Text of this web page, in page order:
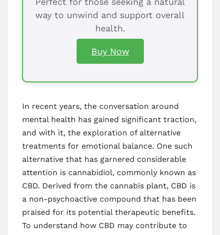
way to unwind and support overall
health.
Buy Now
In recent years, the conversation around
mental health has gained significant traction,
and with it, the exploration of alternative
treatments for emotional balance. One such
alternative that has garnered considerable
attention is cannabidiol, commonly known as
CBD. Derived from the cannabis plant, CBD is
a non-psychoactive compound that has been
praised for its potential therapeutic benefits.
To understand how CBD may contribute to